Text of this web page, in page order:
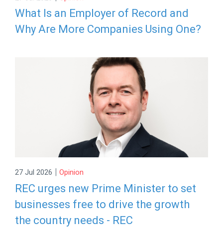
What Is an Employer of Record and
Why Are More Companies Using One?
27 Jul 2026 | Opinion
REC urges new Prime Minister to set
businesses free to drive the growth
the country needs - REC